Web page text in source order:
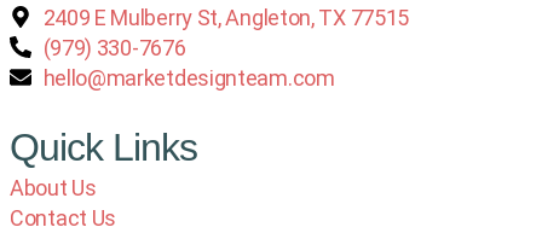
2409 E Mulberry St, Angleton, TX 77515
(979) 330-7676
hello@marketdesignteam.com
Quick Links
About Us
Contact Us